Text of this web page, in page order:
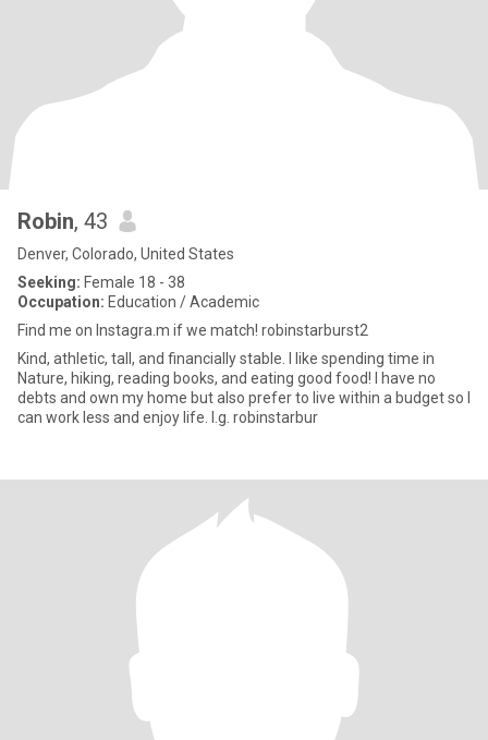
Robin, 43
Denver, Colorado, United States
Seeking: Female 18 - 38
Occupation: Education / Academic
Find me on Instagra.m if we match! robinstarburst2
Kind, athletic, tall, and financially stable. I like spending time in
Nature, hiking, reading books, and eating good food! I have no
debts and own my home but also prefer to live within a budget so I
can work less and enjoy life. I.g. robinstarbur